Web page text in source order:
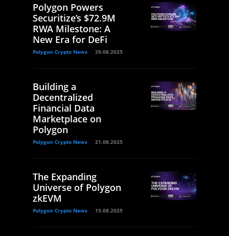
Polygon Powers
Securitize’s $72.9M
RWA Milestone: A
New Era for DeFi
Polygon Crypto News 29.08.2025
Building a
Decentralized
Financial Data
Marketplace on
Polygon
Polygon Crypto News 21.08.2025
The Expanding
Universe of Polygon
zkEVM
Polygon Crypto News 15.08.2025